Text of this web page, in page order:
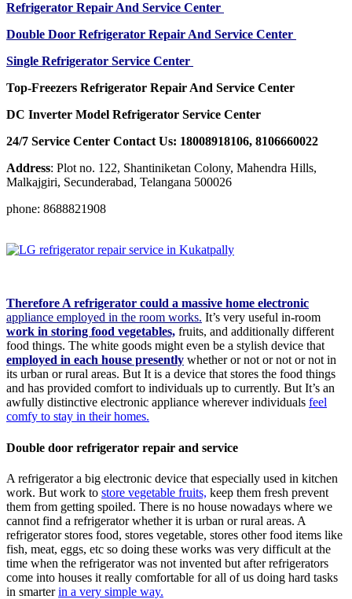
Refrigerator Repair And Service Center
Double Door Refrigerator Repair And Service Center
Single Refrigerator Service Center
Top-Freezers Refrigerator Repair And Service Center
DC Inverter Model Refrigerator Service Center
24/7 Service Center Contact Us: 18008918106, 8106660022
Address: Plot no. 122, Shantiniketan Colony, Mahendra Hills,
Malkajgiri, Secunderabad, Telangana 500026
phone: 8688821908
Therefore A refrigerator could a massive home electronic
appliance employed in the room works. It’s very useful in-room
work in storing food vegetables, fruits, and additionally different
food things. The white goods might even be a stylish device that
employed in each house presently whether or not or not or not in
its urban or rural areas. But It is a device that stores the food things
and has provided comfort to individuals up to currently. But It’s an
awfully distinctive electronic appliance wherever individuals feel
comfy to stay in their homes.
Double door refrigerator repair and service
A refrigerator a big electronic device that especially used in kitchen
work. But work to store vegetable fruits, keep them fresh prevent
them from getting spoiled. There is no house nowadays where we
cannot find a refrigerator whether it is urban or rural areas. A
refrigerator stores food, stores vegetable, stores other food items like
fish, meat, eggs, etc so doing these works was very difficult at the
time when the refrigerator was not invented but after refrigerators
come into houses it really comfortable for all of us doing hard tasks
in smarterin a very simple way.